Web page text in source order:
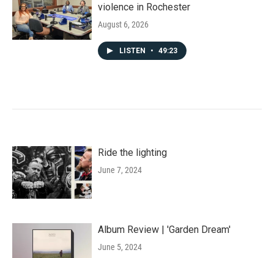
violence in Rochester
August 6, 2026
LISTEN • 49:23
Ride the lighting
June 7, 2024
Album Review | 'Garden Dream'
June 5, 2024